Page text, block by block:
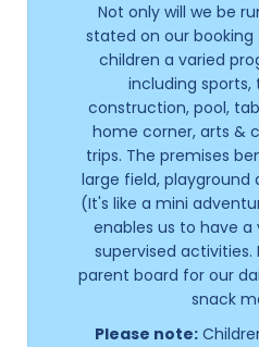
Not only will we be
stated on our
children a varied
including
construction, pool,
home corner, arts &
trips. The premises
large field, playground
(It's like a mini
enables us to have
supervised activities.
parent board for our
snack
Please note: